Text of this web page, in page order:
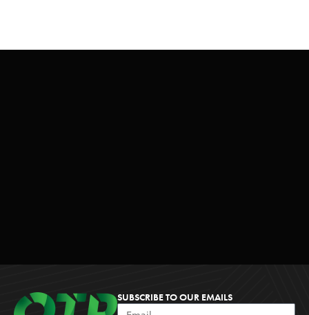
SUBSCRIBE TO OUR EMAILS